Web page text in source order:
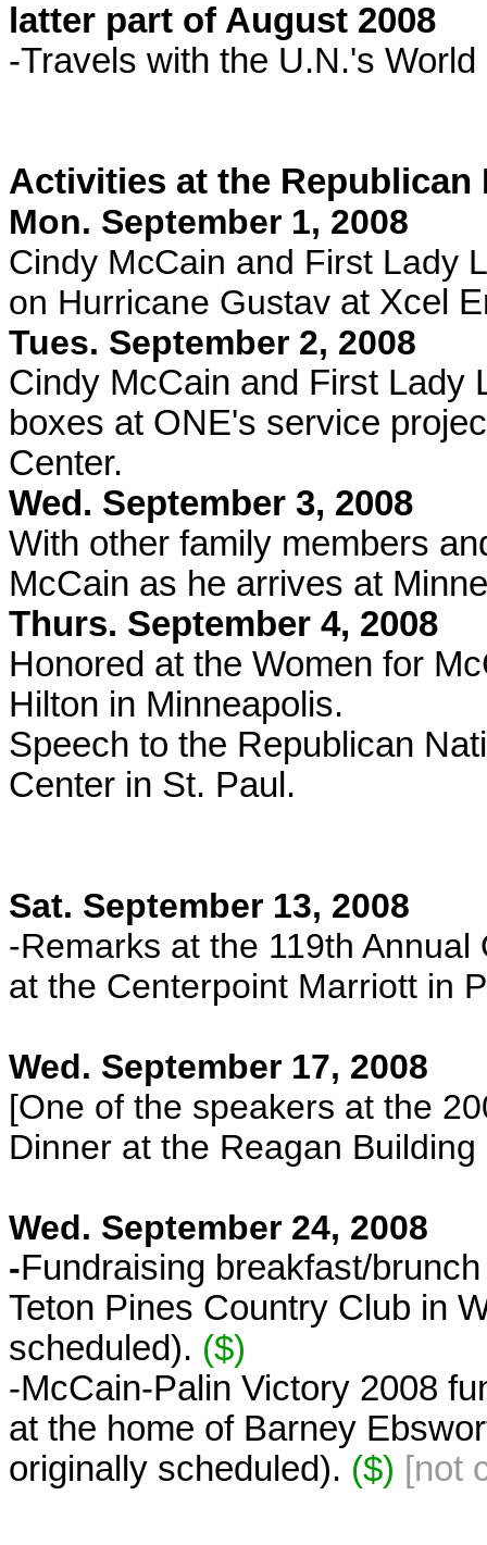
latter part of August 2008
-Travels with the U.N.'s
Activities at the Republican
Mon. September 1, 2008
Cindy McCain and First Lady
on Hurricane Gustav at Xcel
Tues. September 2, 2008
Cindy McCain and First Lady
boxes at ONE's service
Center.
Wed. September 3, 2008
With other family members
McCain as he arrives at
Thurs. September 4, 2008
Honored at the Women for
Hilton in Minneapolis.
Speech to the Republican
Center in St. Paul.
Sat. September 13, 2008
-Remarks at the 119th
at the Centerpoint Marriott in
Wed. September 17, 2008
[One of the speakers at the
Dinner at the Reagan
Wed. September 24, 2008
-Fundraising breakfast/
Teton Pines Country Club in
scheduled). ($)
-McCain-Palin Victory 2008
at the home of Barney
originally scheduled). ($) [not